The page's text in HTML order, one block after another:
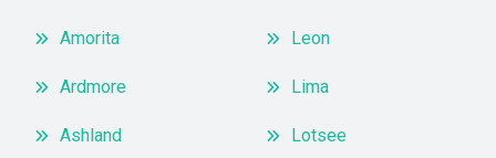
Amorita
Ardmore
Ashland
Leon
Lima
Lotsee